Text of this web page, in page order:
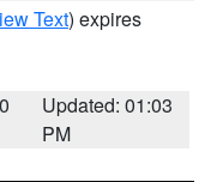
Text) expires
Updated: 01:03
PM